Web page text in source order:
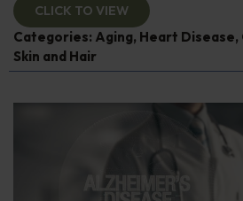
CLICK TO VIEW
Categories: Aging, Heart Disease,
Skin and Hair